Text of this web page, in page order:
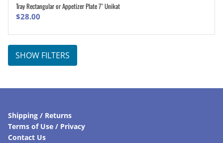
ADD TO CART
Tray Rectangular or Appetizer Plate 7″ Unikat
$28.00
SHOW FILTERS
Shipping / Returns
Terms of Use / Privacy
Contact Us